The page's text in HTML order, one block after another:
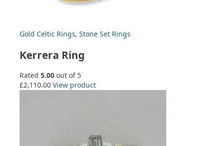
Gold Celtic Rings, Stone Set Rings
Kerrera Ring
Rated 5.00 out of 5
£2,110.00 View product